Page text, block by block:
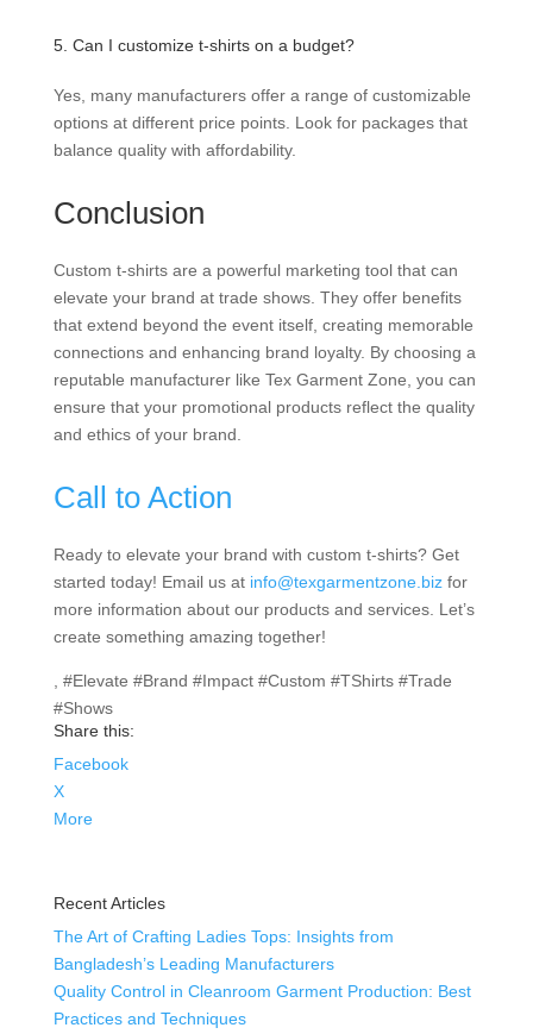
5. Can I customize t-shirts on a budget?
Yes, many manufacturers offer a range of customizable
options at different price points. Look for packages that
balance quality with affordability.
Conclusion
Custom t-shirts are a powerful marketing tool that can
elevate your brand at trade shows. They offer benefits
that extend beyond the event itself, creating memorable
connections and enhancing brand loyalty. By choosing a
reputable manufacturer like Tex Garment Zone, you can
ensure that your promotional products reflect the quality
and ethics of your brand.
Call to Action
Ready to elevate your brand with custom t-shirts? Get
started today! Email us at info@texgarmentzone.bizfor
more information about our products and services. Let’s
create something amazing together!
, #Elevate #Brand #Impact #Custom #TShirts #Trade
#Shows
Share this:
Facebook
X
More
Recent Articles
The Art of Crafting Ladies Tops: Insights from
Bangladesh’s Leading Manufacturers
Quality Control in Cleanroom Garment Production: Best
Practices and Techniques